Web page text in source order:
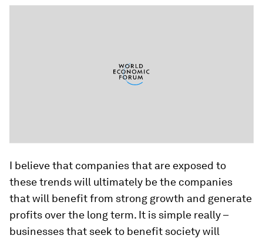
I believe that companies that are exposed to
these trends will ultimately be the companies
that will benefit from strong growth and generate
profits over the long term. It is simple really –
businesses that seek to benefit society will